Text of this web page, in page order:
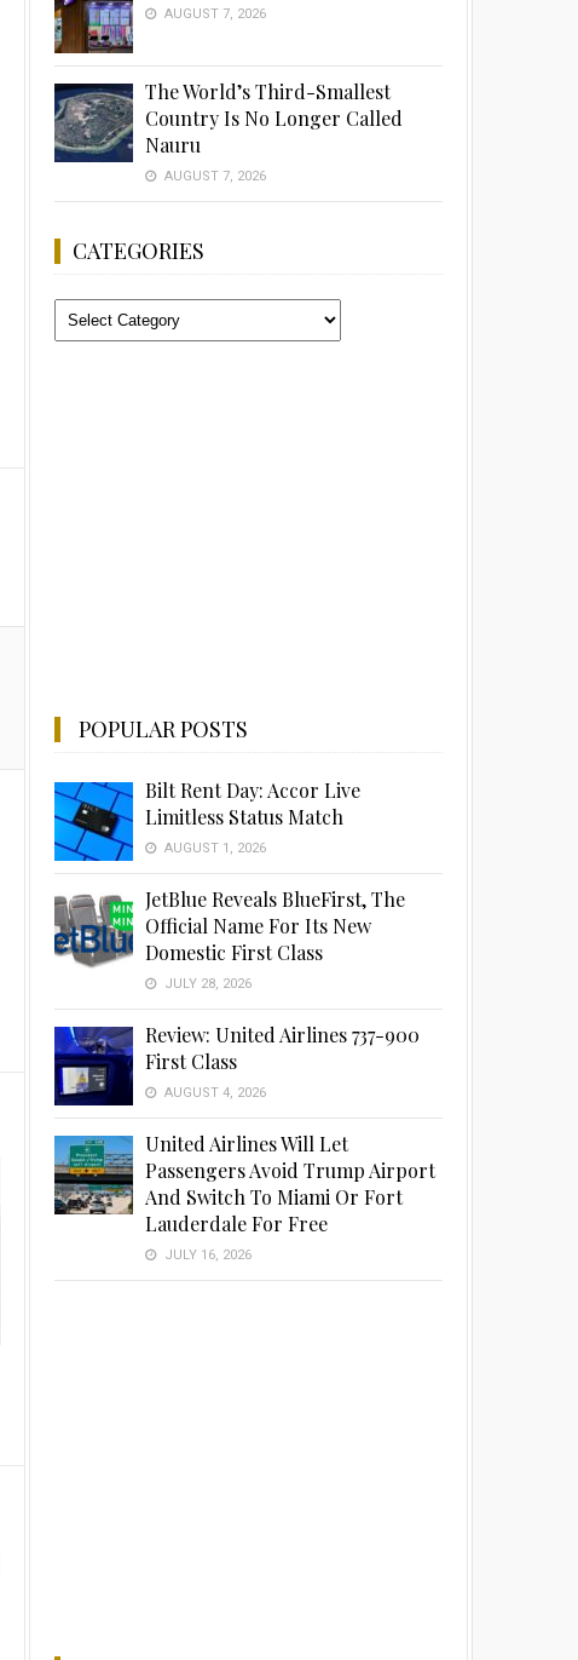
AUGUST 7, 2026
The World’s Third-Smallest
Country Is No Longer Called
Nauru
AUGUST 7, 2026
CATEGORIES
Categories
POPULAR POSTS
Bilt Rent Day: Accor Live
Limitless Status Match
AUGUST 1, 2026
JetBlue Reveals BlueFirst, The
Official Name For Its New
Domestic First Class
JULY 28, 2026
Review: United Airlines 737-900
First Class
AUGUST 4, 2026
United Airlines Will Let
Passengers Avoid Trump Airport
And Switch To Miami Or Fort
Lauderdale For Free
JULY 16, 2026